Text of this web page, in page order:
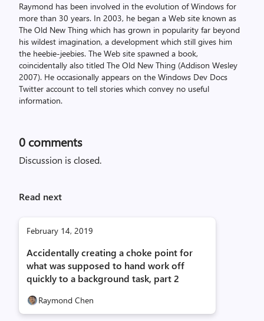
Raymond has been involved in the evolution of Windows for
more than 30 years. In 2003, he began a Web site known as
The Old New Thing which has grown in popularity far beyond
his wildest imagination, a development which still gives him
the heebie-jeebies. The Web site spawned a book,
coincidentally also titled The Old New Thing (Addison Wesley
2007). He occasionally appears on the Windows Dev Docs
Twitter account to tell stories which convey no useful
information.
0 comments
Discussion is closed.
Read next
February 14, 2019
Accidentally creating a choke point for
what was supposed to hand work off
quickly to a background task, part 2
Raymond Chen